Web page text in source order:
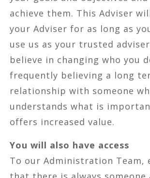
achieve them. This Adviser
your Adviser for as long as
use us as your trusted
believe in changing who you
frequently believing a long
relationship with someone
understands what is
offers increased value.
You will also have access
To our Administration Team,